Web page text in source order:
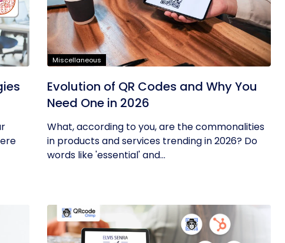
Miscellaneous
Evolution of QR Codes and Why You
Need One in 2026
What, according to you, are the commonalities
in products and services trending in 2026? Do
words like 'essential' and...